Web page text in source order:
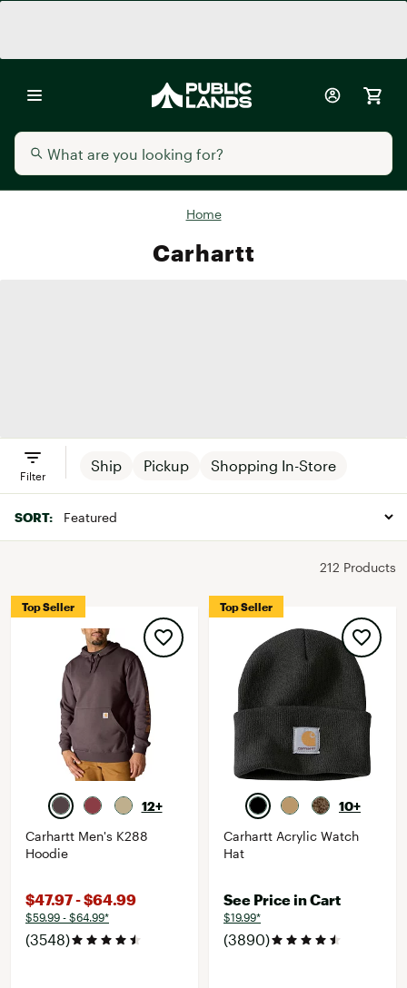
Home
Carhartt
Ship Pickup Shopping In-Store
Filter
SORT:
212 Products
Top Seller
12+
Carhartt Men's K288
Hoodie
$47.97 - $64.99
$59.99 - $64.99*
(3548)
Top Seller
10+
Carhartt Acrylic Watch
Hat
See Price in Cart
$19.99*
(3890)